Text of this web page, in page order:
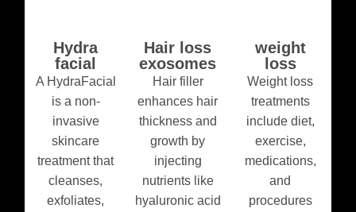
Hydra
facial
A HydraFacial
is a non-
invasive
skincare
treatment that
cleanses,
exfoliates,
Hair loss
exosomes
Hair filler
enhances hair
thickness and
growth by
injecting
nutrients like
hyaluronic acid
weight
loss
Weight loss
treatments
include diet,
exercise,
medications,
and
procedures